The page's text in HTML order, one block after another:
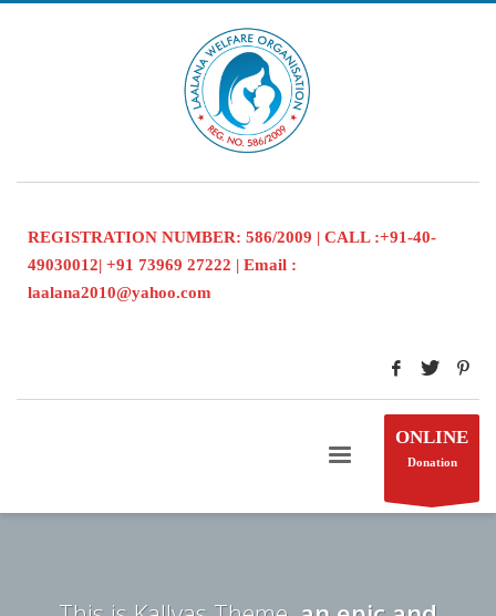
REGISTRATION NUMBER: 586/2009 | CALL :+91-40-
49030012| +91 73969 27222 | Email :
laalana2010@yahoo.com
ONLINE
Donation